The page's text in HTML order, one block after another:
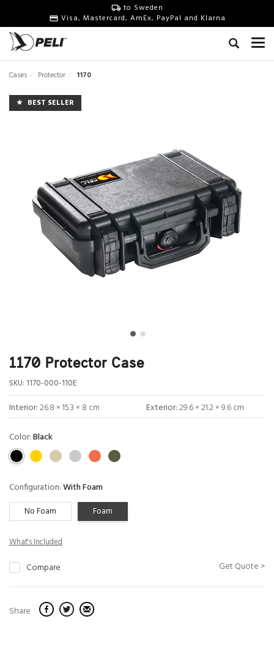
to Sweden
Visa, Mastercard, AmEx, PayPal and Klarna
Cases Protector 1170
BEST SELLER
1170 Protector Case
SKU: 1170-000-110E
Interior:26.8 × 15.3 × 8 cm Exterior:29.6 × 21.2 × 9.6 cm
Color:Black
Configuration:With Foam
No Foam Foam
What's Included
Compare Get Quote >
Share